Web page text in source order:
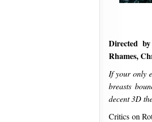
Directed
Rhames,
If your only
breasts
decent 3D
Critics on